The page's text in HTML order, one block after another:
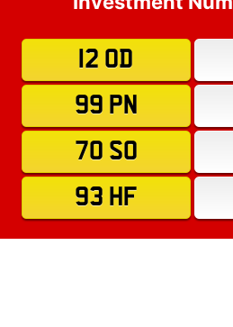
12 OD
99 PN
70 SO
93 HF